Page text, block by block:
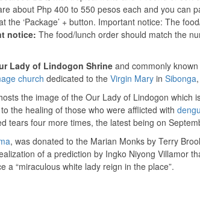
about Php 400 to 550 pesos each and you can
‘Package’ + button. Important notice: The
notice: The food/lunch order should match the
Lady of Lindogon Shrine and commonly
church dedicated to the Virgin Mary in Sibonga,
the image of the Our Lady of Lindogon which
the healing of those who were afflicted with
tears four more times, the latest being on
, was donated to the Marian Monks by Terry
of a prediction by Ingko Niyong Villamor
a “miraculous white lady reign in the place”.